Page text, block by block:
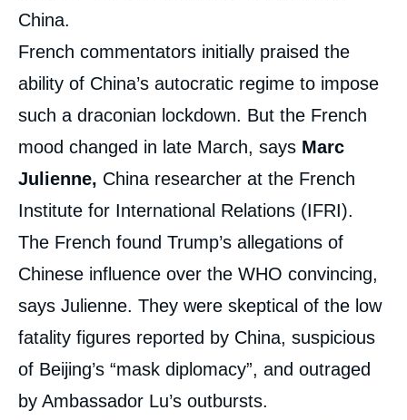
China.
French commentators initially praised the
ability of China’s autocratic regime to impose
such a draconian lockdown. But the French
mood changed in late March, says Marc
Julienne, China researcher at the French
Institute for International Relations (IFRI).
The French found Trump’s allegations of
Chinese influence over the WHO convincing,
says Julienne. They were skeptical of the low
fatality figures reported by China, suspicious
of Beijing’s “mask diplomacy”, and outraged
by Ambassador Lu’s outbursts.